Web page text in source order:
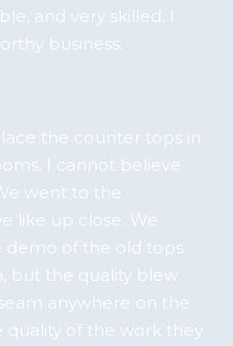
and very skilled. I
business.
the counter tops in
I cannot believe
went to the
like up close. We
demo of the old tops
but the quality blew
anywhere on the
quality of the work they